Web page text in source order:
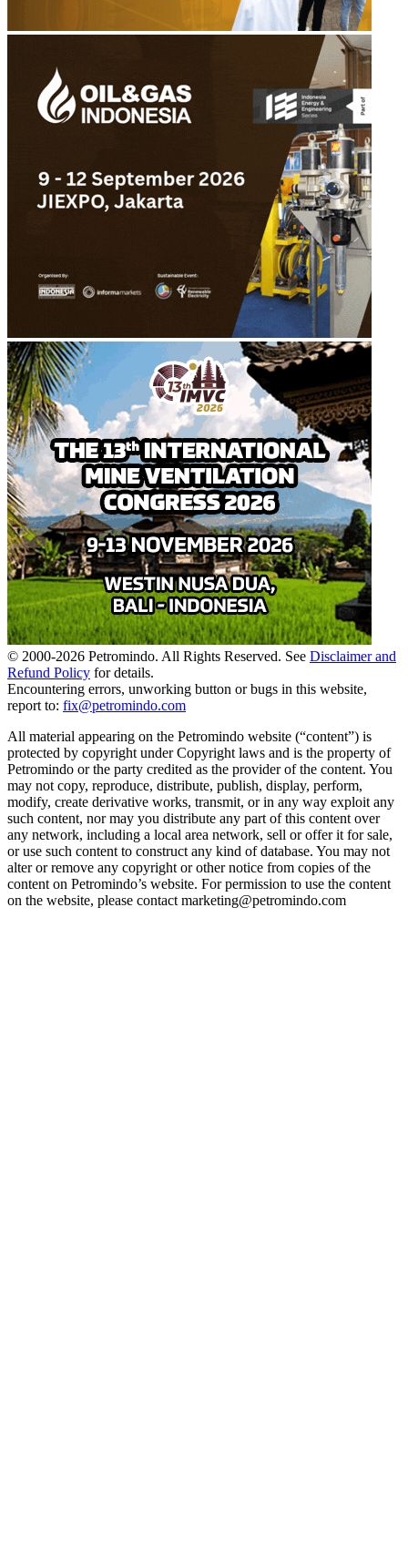
© 2000-2026 Petromindo. All Rights Reserved. See Disclaimer and
Refund Policy for details.
Encountering errors, unworking button or bugs in this website,
report to: fix@petromindo.com
All material appearing on the Petromindo website (“content”) is
protected by copyright under Copyright laws and is the property of
Petromindo or the party credited as the provider of the content. You
may not copy, reproduce, distribute, publish, display, perform,
modify, create derivative works, transmit, or in any way exploit any
such content, nor may you distribute any part of this content over
any network, including a local area network, sell or offer it for sale,
or use such content to construct any kind of database. You may not
alter or remove any copyright or other notice from copies of the
content on Petromindo’s website. For permission to use the content
on the website, please contact marketing@petromindo.com